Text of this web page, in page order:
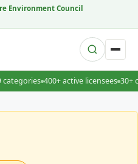
Environment Council
categories 400+ active licensees 30+